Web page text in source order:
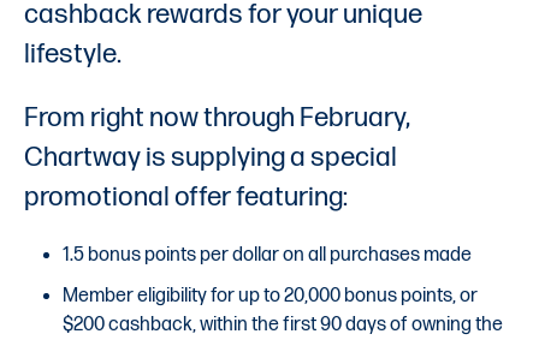
cashback rewards for your unique
lifestyle.
From right now through February,
Chartway is supplying a special
promotional offer featuring:
1.5 bonus points per dollar on all purchases made
Member eligibility for up to 20,000 bonus points, or
$200 cashback, within the first 90 days of owning the